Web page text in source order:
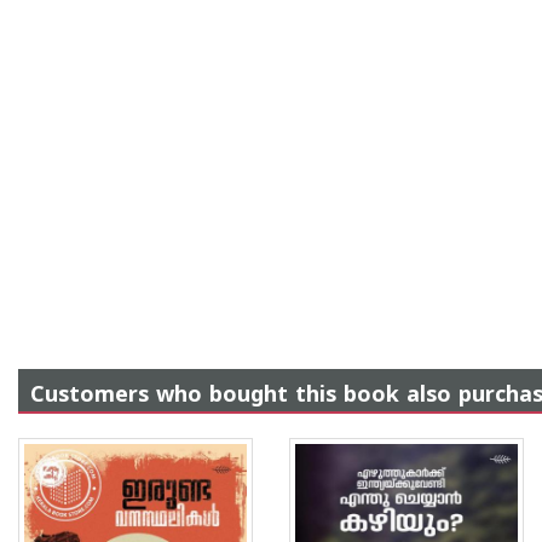
Customers who bought this book also